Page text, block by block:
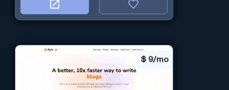
$ 9/mo